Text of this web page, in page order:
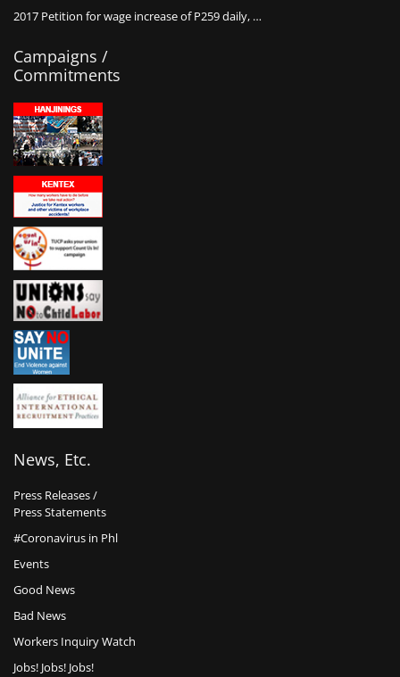
2017 Petition for wage increase of P259 daily, …
Campaigns /
Commitments
News, Etc.
Press Releases /
Press Statements
#Coronavirus in Phl
Events
Good News
Bad News
Workers Inquiry Watch
Jobs! Jobs! Jobs!